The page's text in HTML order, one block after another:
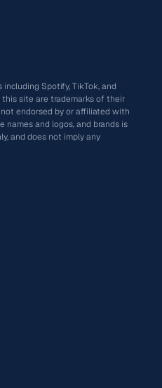
Spotify, TikTok, and
site are trademarks of their
endorsed by or affiliated with
names and logos, and brands is
and does not imply any